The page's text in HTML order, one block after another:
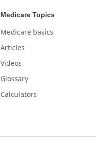
Medicare Topics
Medicare basics
Articles
Videos
Glossary
Calculators